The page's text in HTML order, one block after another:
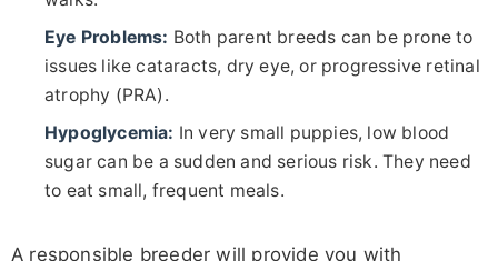
Eye Problems: Both parent breeds can be prone to
issues like cataracts, dry eye, or progressive retinal
atrophy (PRA).
Hypoglycemia: In very small puppies, low blood
sugar can be a sudden and serious risk. They need
to eat small, frequent meals.
A responsible breeder will provide you with